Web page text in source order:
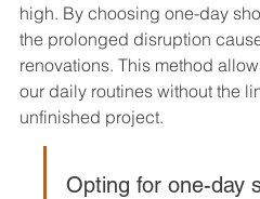
high. By choosing one-day
the prolonged disruption
renovations. This method
our daily routines without the
unfinished project.
Opting for one-day